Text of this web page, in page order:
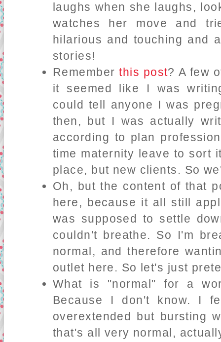
laughs when she laughs,
watches her move and
hilarious and touching and
stories!
Rememberthis post? A few
it seemed like I was
could tell anyone I was
then, but I was actually
according to plan
time maternity leave to sort
place, but new clients. So
Oh, but the content of that
here, because it all still
was supposed to settle
couldn't breathe. So I'm
normal, and therefore
outlet here. So let's just
What is "normal" for a
Because I don't know. I
overextended but bursting
that's all very normal,